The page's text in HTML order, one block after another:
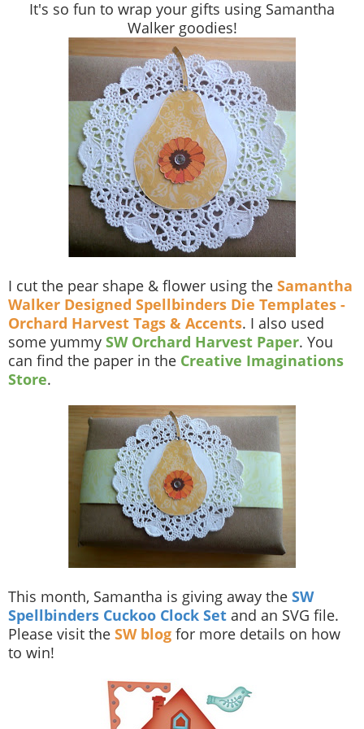
It's so fun to wrap your gifts using Samantha
Walker goodies!
I cut the pear shape & flower using the Samantha
Walker Designed Spellbinders Die Templates -
Orchard Harvest Tags & Accents. I also used
some yummy SW Orchard Harvest Paper. You
can find the paper in the Creative Imaginations
Store.
This month, Samantha is giving away the SW
Spellbinders Cuckoo Clock Set and an SVG file.
Please visit the SW blog for more details on how
to win!